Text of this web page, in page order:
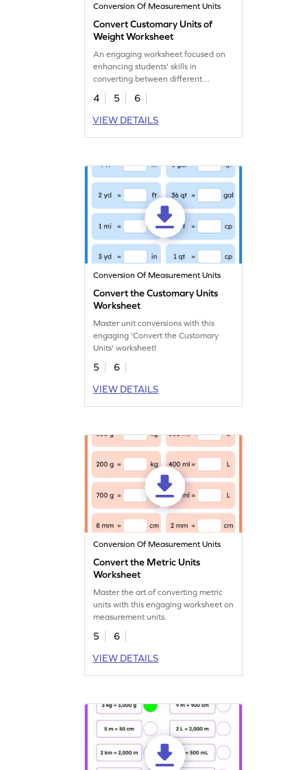
Conversion Of Measurement Units
Convert Customary Units of
Weight Worksheet
An engaging worksheet focused on
enhancing students' skills in
converting between different
customary units of weight.
4 5
6
VIEW DETAILS
Conversion Of Measurement Units
Convert the Customary Units
Worksheet
Master unit conversions with this
engaging 'Convert the Customary
Units' worksheet!
5
6
VIEW DETAILS
Conversion Of Measurement Units
Convert the Metric Units
Worksheet
Master the art of converting metric
units with this engaging worksheet on
measurement units.
5
6
VIEW DETAILS